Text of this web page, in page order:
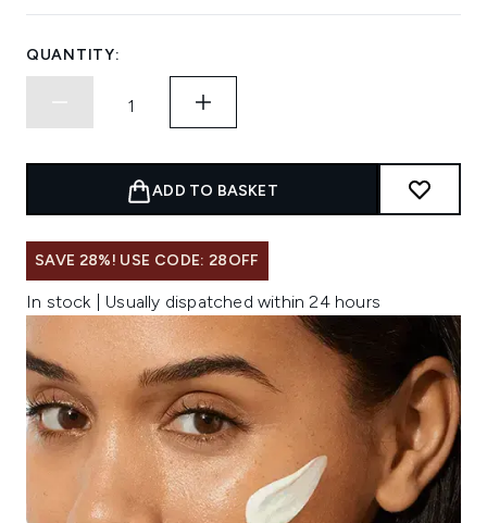
QUANTITY:
ADD TO BASKET
SAVE 28%! USE CODE: 28OFF
In stock | Usually dispatched within 24 hours